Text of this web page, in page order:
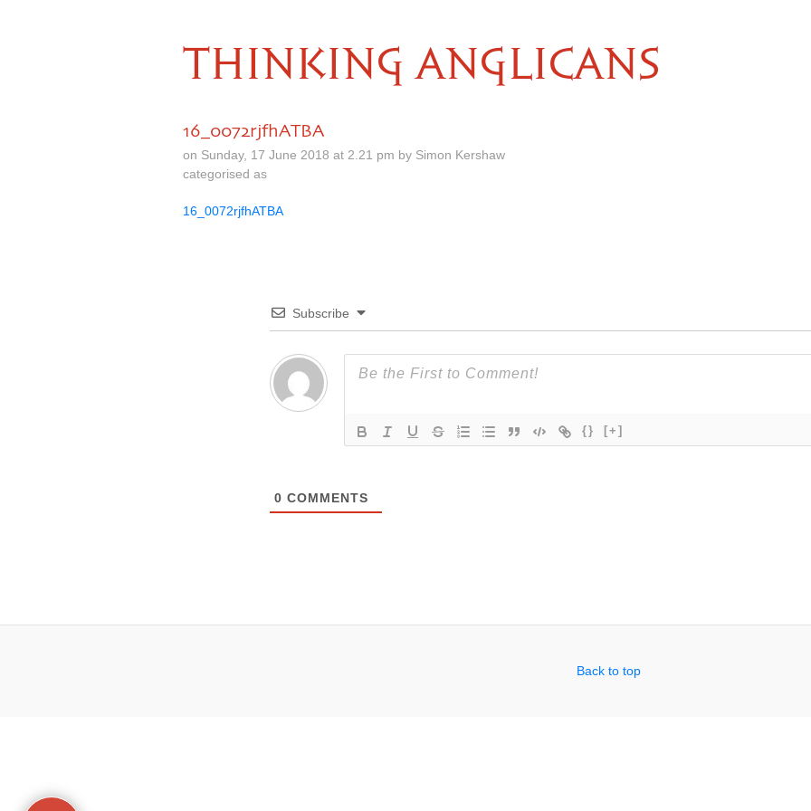
THINKING ANGLICANS
16_0072rjfhATBA
on Sunday, 17 June 2018 at 2.21 pm by Simon Kershaw
categorised as
16_0072rjfhATBA
Subscribe
{} [+]
0 COMMENTS
Back to top